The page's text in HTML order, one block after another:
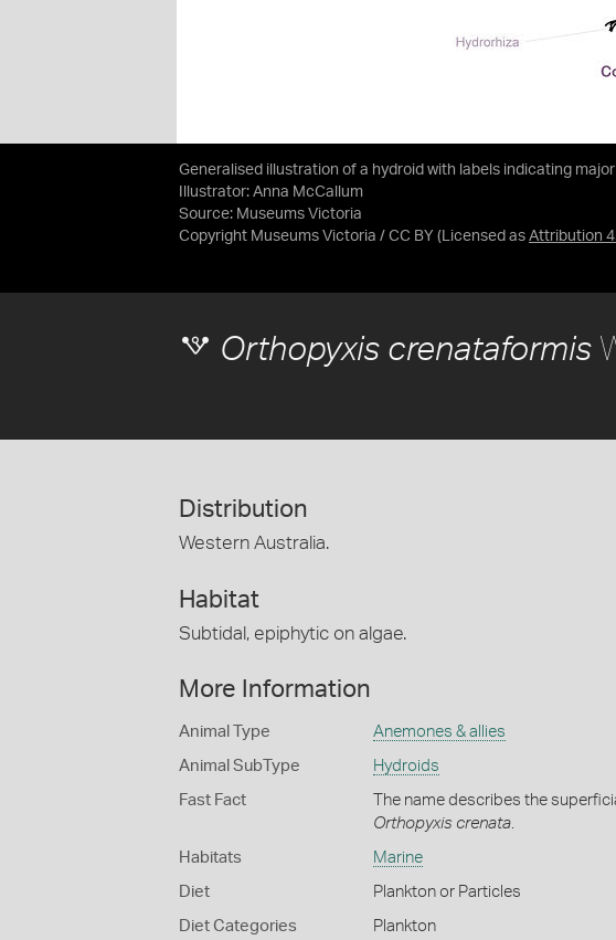
Generalised illustration of a hydroid with labels indicating
Illustrator: Anna McCallum
Source: Museums Victoria
Copyright Museums Victoria / CC BY (Licensed as Attribution
Orthopyxis crenataformis
Distribution
Western Australia.
Habitat
Subtidal, epiphytic on algae.
More Information
Animal Type Anemones & allies
Animal SubType Hydroids
Fast Fact
The name describes the
Orthopyxis crenata.
Habitats Marine
Diet Plankton or Particles
Diet Categories Plankton